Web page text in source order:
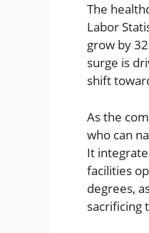
The
Labor
grow by
surge is
shift
As the
who can
It
facilities
degrees,
sacrificing